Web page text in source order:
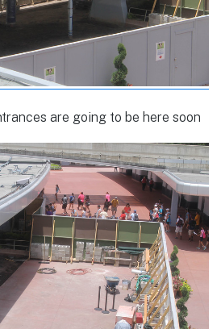
are going to be here soon